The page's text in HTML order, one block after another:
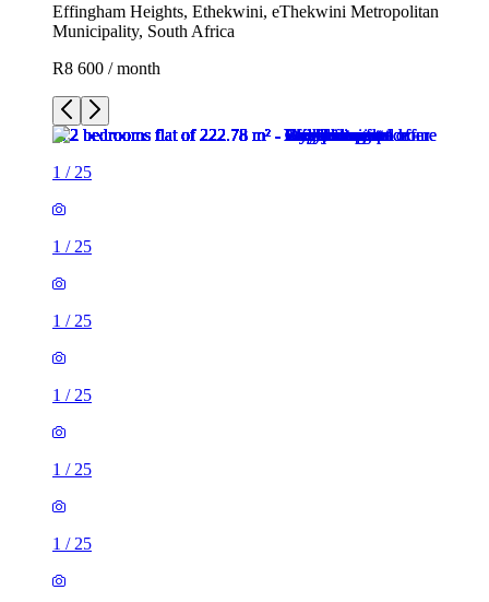
Effingham Heights, Ethekwini, eThekwini Metropolitan
Municipality, South Africa
R8 600 / month
1 / 25
1 / 25
1 / 25
1 / 25
1 / 25
1 / 25